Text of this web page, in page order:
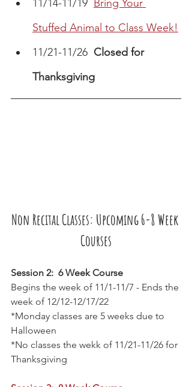
11/14-11/19 Bring Your
Stuffed Animal to Class Week!
11/21-11/26 Closed for
Thanksgiving
Non Recital Classes: Upcoming 6-8 Week
Courses
Session 2:  6 Week Course
Begins the week of 11/1-11/7 - Ends the
week of 12/12-12/17/22
*Monday classes are 5 weeks due to
Halloween
*No classes the wekk of 11/21-11/26 for
Thanksgiving